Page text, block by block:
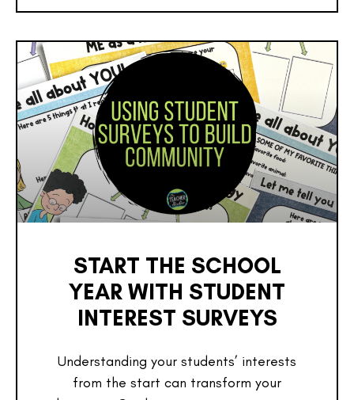
START THE SCHOOL
YEAR WITH STUDENT
INTEREST SURVEYS
Understanding your students’ interests
from the start can transform your